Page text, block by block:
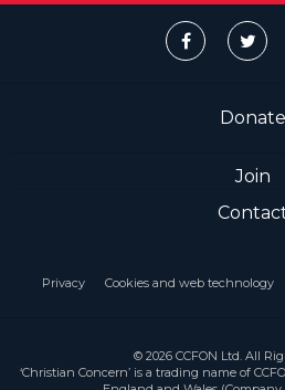
Donate
Join
Privacy Cookies and web technology
© 2026 CCFON Ltd. All
‘Christian Concern’ is a trading name of